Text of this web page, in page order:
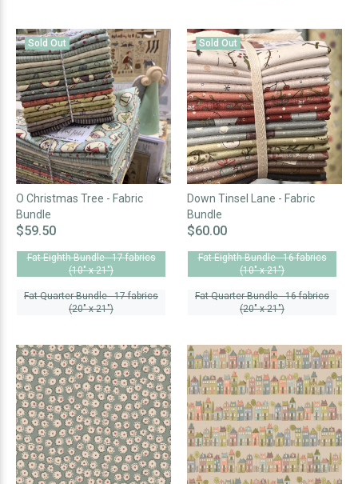
Sold Out
O Christmas Tree - Fabric
Bundle
$59.50
Fat Eighth Bundle - 17 fabrics
(10" x 21")
Fat Quarter Bundle - 17 fabrics
(20" x 21")
Sold Out
Down Tinsel Lane - Fabric
Bundle
$60.00
Fat Eighth Bundle - 16 fabrics
(10" x 21")
Fat Quarter Bundle - 16 fabrics
(20" x 21")